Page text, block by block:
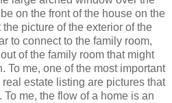
on the front of the house on the
picture of the exterior of the
to connect to the family room,
of the family room that might
To me, one of the most important
estate listing are pictures that
me, the flow of a home is an